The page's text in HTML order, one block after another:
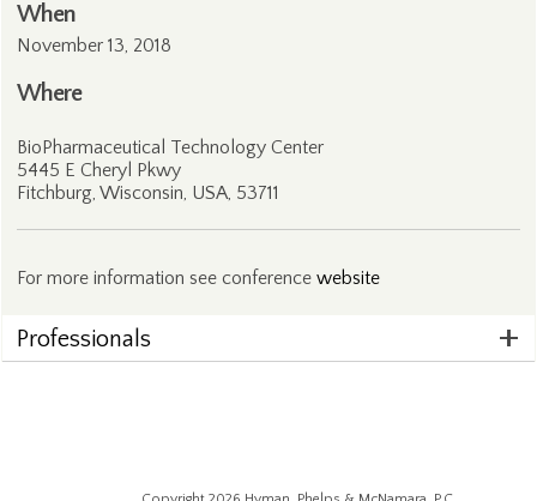
When
November 13, 2018
Where
BioPharmaceutical Technology Center
5445 E Cheryl Pkwy
Fitchburg, Wisconsin, USA, 53711
For more information see conferencewebsite
Professionals